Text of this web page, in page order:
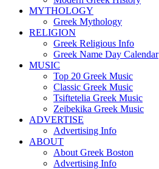
MYTHOLOGY
Greek Mythology
RELIGION
Greek Religious Info
Greek Name Day Calendar
MUSIC
Top 20 Greek Music
Classic Greek Music
Tsiftetelia Greek Music
Zeibekika Greek Music
ADVERTISE
Advertising Info
ABOUT
About Greek Boston
Advertising Info